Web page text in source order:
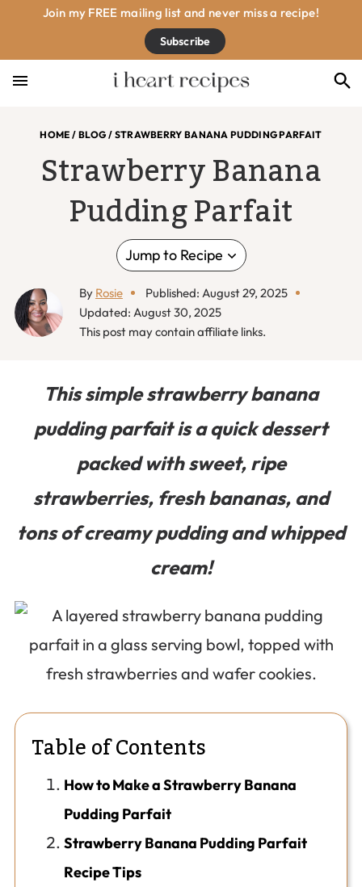
primary
navigation
main
content
primary
sidebar
footer
Join my FREE mailing list and never miss a recipe!
Subscribe
HOME / BLOG / STRAWBERRY BANANA PUDDING PARFAIT
Strawberry Banana
Pudding Parfait
Jump to Recipe
By Rosie
Published: August 29, 2025
Updated: August 30, 2025
This post may contain affiliate links.
This simple strawberry banana
pudding parfait is a quick dessert
packed with sweet, ripe
strawberries, fresh bananas, and
tons of creamy pudding and whipped
cream!
Table of Contents
How to Make a Strawberry Banana
Pudding Parfait
Strawberry Banana Pudding Parfait
Recipe Tips